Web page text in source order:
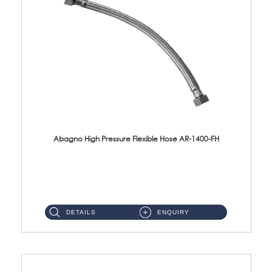
Abagno High Pressure Flexible Hose AR-1400-FH
DETAILS ENQUIRY